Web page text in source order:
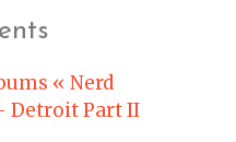
« Nerd
Detroit Part II